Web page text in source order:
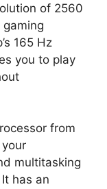
of 2560
165 Hz
you to play
from
multitasking
has an